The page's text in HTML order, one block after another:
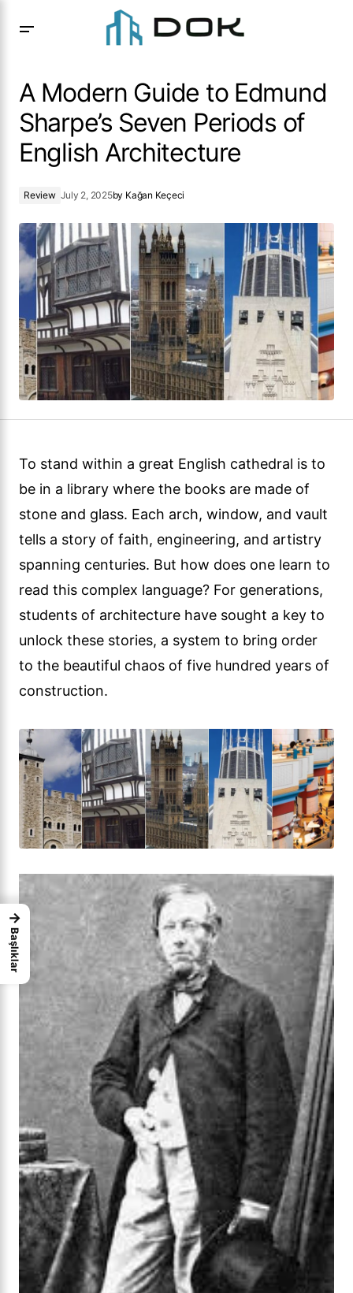
English Architecture
A Modern Guide to Edmund
Sharpe’s Seven Periods of
English Architecture
Review July 2, 2025by Kağan Keçeci
To stand within a great English cathedral is to
be in a library where the books are made of
stone and glass. Each arch, window, and vault
tells a story of faith, engineering, and artistry
spanning centuries. But how does one learn to
read this complex language? For generations,
students of architecture have sought a key to
unlock these stories, a system to bring order
to the beautiful chaos of five hundred years of
construction.
→
Başlıklar